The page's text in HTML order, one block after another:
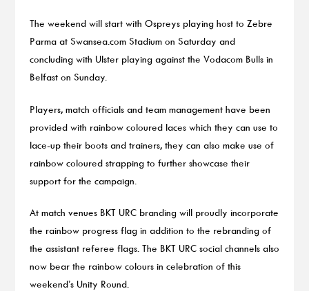
The weekend will start with Ospreys playing host to Zebre
Parma at Swansea.com Stadium on Saturday and
concluding with Ulster playing against the Vodacom Bulls in
Belfast on Sunday.
Players, match officials and team management have been
provided with rainbow coloured laces which they can use to
lace-up their boots and trainers, they can also make use of
rainbow coloured strapping to further showcase their
support for the campaign.
At match venues BKT URC branding will proudly incorporate
the rainbow progress flag in addition to the rebranding of
the assistant referee flags. The BKT URC social channels also
now bear the rainbow colours in celebration of this
weekend’s Unity Round.